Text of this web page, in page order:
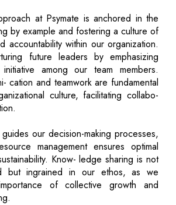
at Psymate is anchored in the
by example and fostering a culture of
accountability within our organization.
future leaders by emphasizing
among our team members.
cation and teamwork are fundamental
culture, facilitating collabo-
our decision-making processes,
management ensures optimal
Know- ledge sharing is not
but ingrained in our ethos, as we
of collective growth and